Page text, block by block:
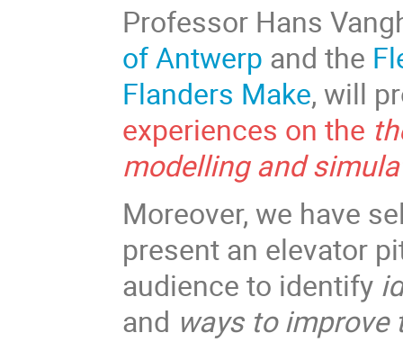
Professor Hans
of Antwerp and the
Flanders Make, will
experiences on the
modelling and
Moreover, we have
present an elevator
audience to identify
and ways to